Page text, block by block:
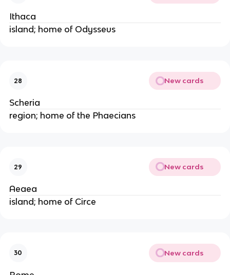
Ithaca
island; home of Odysseus
28 New cards
Scheria
region; home of the Phaecians
29 New cards
Aeaea
island; home of Circe
30 New cards